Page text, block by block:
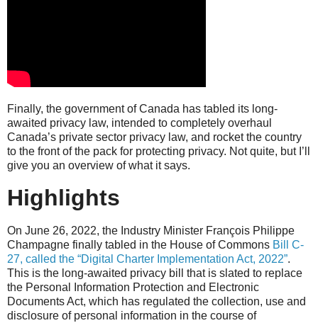
Finally, the government of Canada has tabled its long-
awaited privacy law, intended to completely overhaul
Canada’s private sector privacy law, and rocket the country
to the front of the pack for protecting privacy. Not quite, but I’ll
give you an overview of what it says.
Highlights
On June 26, 2022, the Industry Minister François Philippe
Champagne finally tabled in the House of Commons Bill C-
27, called the “Digital Charter Implementation Act, 2022”.
This is the long-awaited privacy bill that is slated to replace
the Personal Information Protection and Electronic
Documents Act, which has regulated the collection, use and
disclosure of personal information in the course of